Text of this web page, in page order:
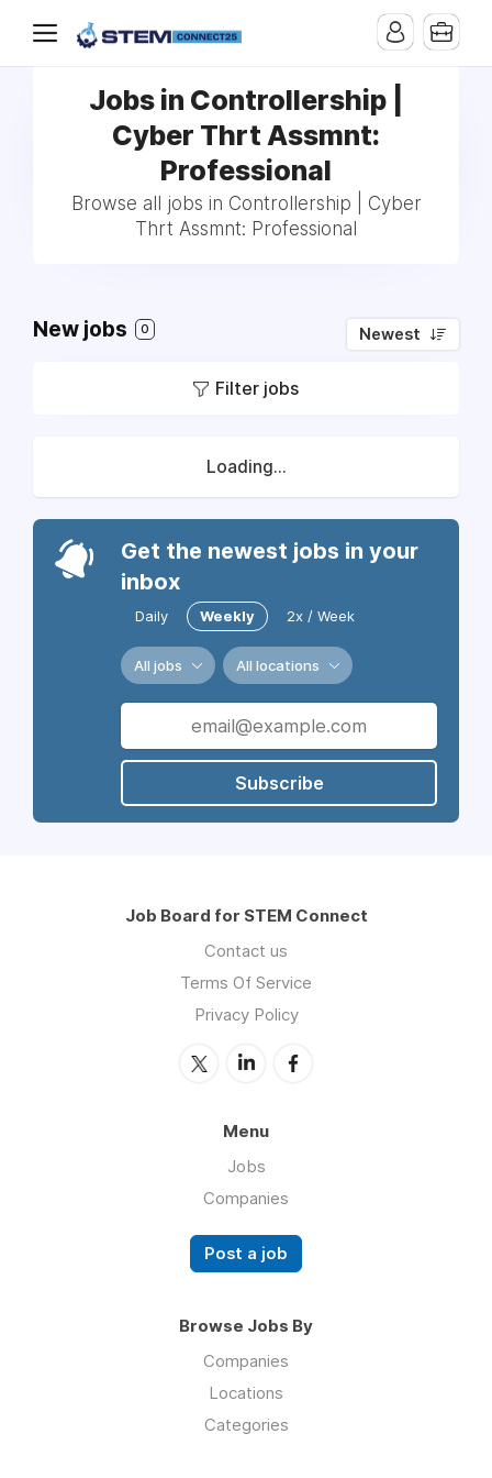
Jobs in Controllership |
Cyber Thrt Assmnt:
Professional
Browse all jobs in Controllership | Cyber
Thrt Assmnt: Professional
New jobs 0 Newest
Filter jobs
Loading...
Get the newest jobs in your
inbox
Daily Weekly 2x / Week
All jobs All locations
Subscribe
Job Board for STEM Connect
Contact us
Terms Of Service
Privacy Policy
Menu
Jobs
Companies
Post a job
Browse Jobs By
Companies
Locations
Categories